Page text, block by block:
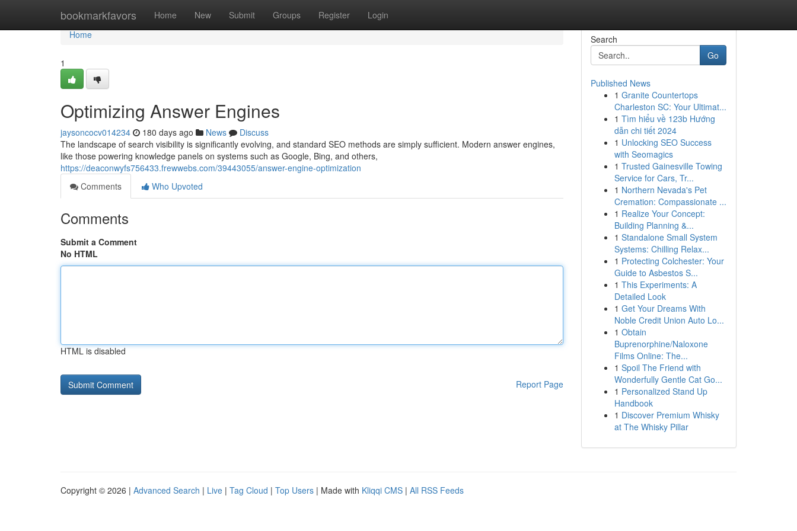
bookmarkfavors Home New Submit Groups Register Login
Home
Home
1
Optimizing Answer Engines
jaysoncocv014234 180 days ago News
Discuss
The landscape of search visibility is significantly evolving, and standard SEO methods are simply sufficient. Modern answer engines,
like those powering knowledge panels on systems such as Google, Bing, and others,
https://deaconwyfs756433.frewwebs.com/39443055/answer-engine-optimization
Comments
Who Upvoted
Comments
Submit a Comment
No HTML
HTML is disabled
Report Page
Search
Go
Published News
1 Granite Countertops
Charleston SC: Your Ultimat...
1 Tìm hiểu về 123b Hướng
dẫn chi tiết 2024
1 Unlocking SEO Success
with Seomagics
1 Trusted Gainesville Towing
Service for Cars, Tr...
1 Northern Nevada's Pet
Cremation: Compassionate ...
1 Realize Your Concept:
Building Planning &...
1 Standalone Small System
Systems: Chilling Relax...
1 Protecting Colchester: Your
Guide to Asbestos S...
1 This Experiments: A
Detailed Look
1 Get Your Dreams With
Noble Credit Union Auto Lo...
1 Obtain
Buprenorphine/Naloxone
Films Online: The...
1 Spoil The Friend with
Wonderfully Gentle Cat Go...
1 Personalized Stand Up
Handbook
1 Discover Premium Whisky
at The Whisky Pillar
Copyright © 2026 | Advanced Search | Live | Tag Cloud | Top Users | Made with Kliqqi CMS | All RSS Feeds